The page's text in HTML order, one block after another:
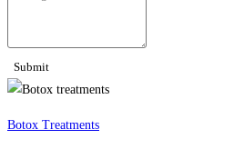
Submit
Botox Treatments